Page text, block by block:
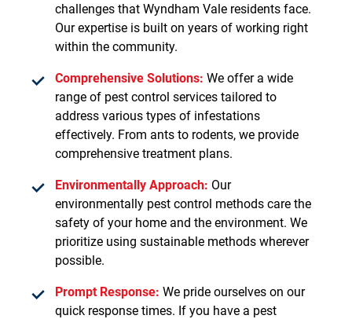
challenges that Wyndham Vale residents face.
Our expertise is built on years of working right
within the community.
Comprehensive Solutions: We offer a wide
range of pest control services tailored to
address various types of infestations
effectively. From ants to rodents, we provide
comprehensive treatment plans.
Environmentally Approach: Our
environmentally pest control methods care the
safety of your home and the environment. We
prioritize using sustainable methods wherever
possible.
Prompt Response: We pride ourselves on our
quick response times. If you have a pest